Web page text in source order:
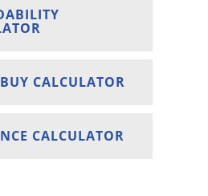
CALCULATOR
CALCULATOR